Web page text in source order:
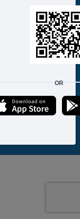
All Rights Reserved.
OR